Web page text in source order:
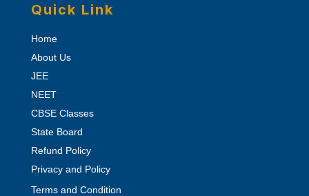
Quick Link
Home
About Us
JEE
NEET
CBSE Classes
State Board
Refund Policy
Privacy and Policy
Terms and Condition